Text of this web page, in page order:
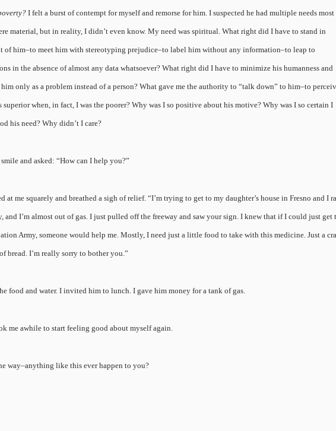
I felt a burst of contempt for myself and remorse for him. I suspected he had multiple needs most
material, but in reality, I didn’t even know. My need was spiritual. What right did I have to stand in
of him–to meet him with stereotyping prejudice–to label him without any information–to leap to
in the absence of almost any data whatsoever? What right did I have to minimize his humanness and
only as a problem instead of a person? What gave me the authority to “talk down” to him–to
superior when, in fact, I was the poorer? Why was I so positive about his motive? Why was I so certain I
his need? Why didn’t I care?
and asked: “How can I help you?”
at me squarely and breathed a sigh of relief. “I’m trying to get to my daughter’s house in Fresno and I
and I’m almost out of gas. I just pulled off the freeway and saw your sign. I knew that if I could just get
Army, someone would help me. Mostly, I need just a little food to take with this medicine. Just a
bread. I’m really sorry to bother you.”
food and water. I invited him to lunch. I gave him money for a tank of gas.
me awhile to start feeling good about myself again.
way–anything like this ever happen to you?